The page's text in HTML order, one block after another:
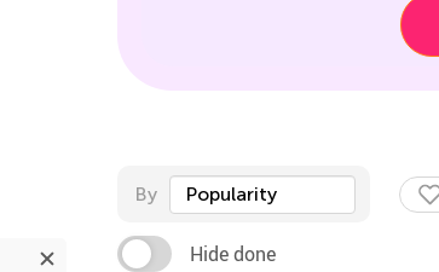
By Popularity
Hide done